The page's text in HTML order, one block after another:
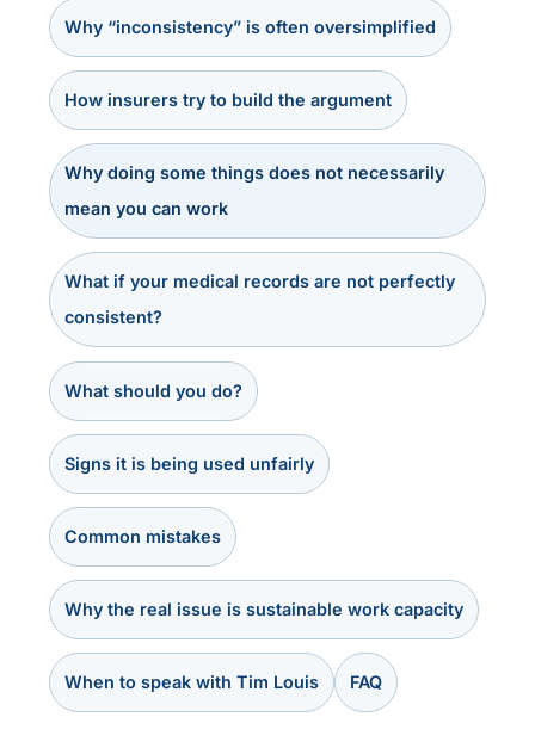
Why “inconsistency” is often oversimplified
How insurers try to build the argument
Why doing some things does not necessarily
mean you can work
What if your medical records are not perfectly
consistent?
What should you do?
Signs it is being used unfairly
Common mistakes
Why the real issue is sustainable work capacity
When to speak with Tim Louis FAQ